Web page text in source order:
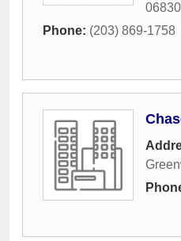
06830
Phone: (203) 869-1758